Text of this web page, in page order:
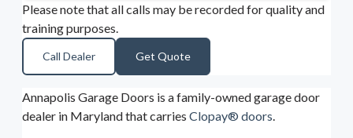
Please note that all calls may be recorded for quality and
training purposes.
Call Dealer Get Quote
Annapolis Garage Doors is a family-owned garage door
dealer in Maryland that carries Clopay® doors.